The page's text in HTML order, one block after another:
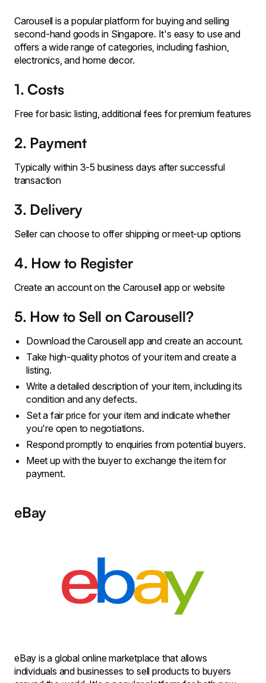
Carousell is a popular platform for buying and selling
second-hand goods in Singapore. It's easy to use and
offers a wide range of categories, including fashion,
electronics, and home decor.
1. Costs
Free for basic listing, additional fees for premium features
2. Payment
Typically within 3-5 business days after successful
transaction
3. Delivery
Seller can choose to offer shipping or meet-up options
4. How to Register
Create an account on the Carousell app or website
5. How to Sell on Carousell?
Download the Carousell app and create an account.
Take high-quality photos of your item and create a
listing.
Write a detailed description of your item, including its
condition and any defects.
Set a fair price for your item and indicate whether
you're open to negotiations.
Respond promptly to enquiries from potential buyers.
Meet up with the buyer to exchange the item for
payment.
eBay
eBay is a global online marketplace that allows
individuals and businesses to sell products to buyers